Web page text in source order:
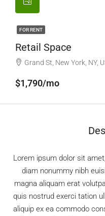
FOR RENT
Retail Space
Grand St, New York, NY,
$1,790/mo
Lorem ipsum dolor sit
diam nonummy nibh
magna aliquam erat
quis nostrud exerci tation
aliquip ex ea commodo